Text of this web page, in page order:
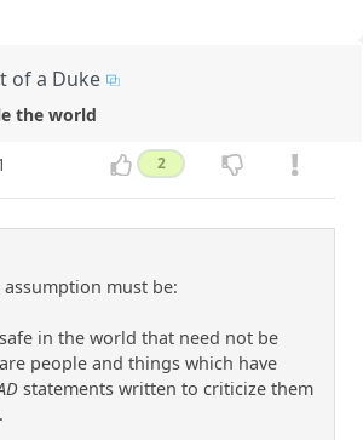
of a Duke
the world
2
must be:
in the world that need not be
people and things which have
statements written to criticize them
.